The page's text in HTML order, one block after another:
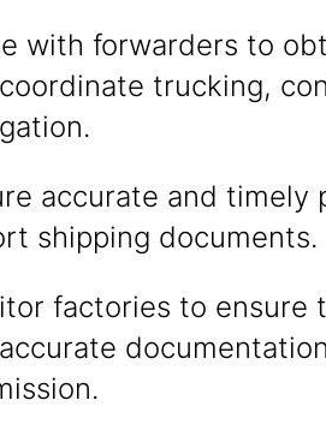
with forwarders to
trucking,
accurate and
shipping documents.
factories to ensure
documentation